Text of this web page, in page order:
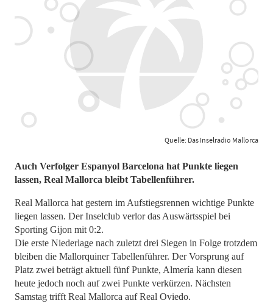
Quelle: Das Inselradio Mallorca
Auch Verfolger Espanyol Barcelona hat Punkte liegen
lassen, Real Mallorca bleibt Tabellenführer.
Real Mallorca hat gestern im Aufstiegsrennen wichtige Punkte
liegen lassen. Der Inselclub verlor das Auswärtsspiel bei
Sporting Gijon mit 0:2.
Die erste Niederlage nach zuletzt drei Siegen in Folge trotzdem
bleiben die Mallorquiner Tabellenführer. Der Vorsprung auf
Platz zwei beträgt aktuell fünf Punkte, Almería kann diesen
heute jedoch noch auf zwei Punkte verkürzen. Nächsten
Samstag trifft Real Mallorca auf Real Oviedo.